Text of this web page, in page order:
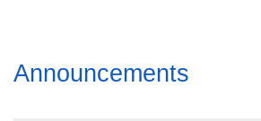
Section
Navigation
Announcements